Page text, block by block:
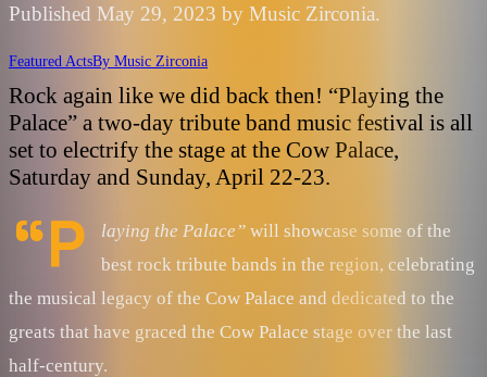
Published May 29, 2023 by Music Zirconia.
Featured ActsBy Music Zirconia
Rock again like we did back then! “Playing the
Palace” a two-day tribute band music festival is all
set to electrify the stage at the Cow Palace,
Saturday and Sunday, April 22-23.
“P laying the Palace” will showcase some of the
best rock tribute bands in the region, celebrating
the musical legacy of the Cow Palace and dedicated to the
greats that have graced the Cow Palace stage over the last
half-century.